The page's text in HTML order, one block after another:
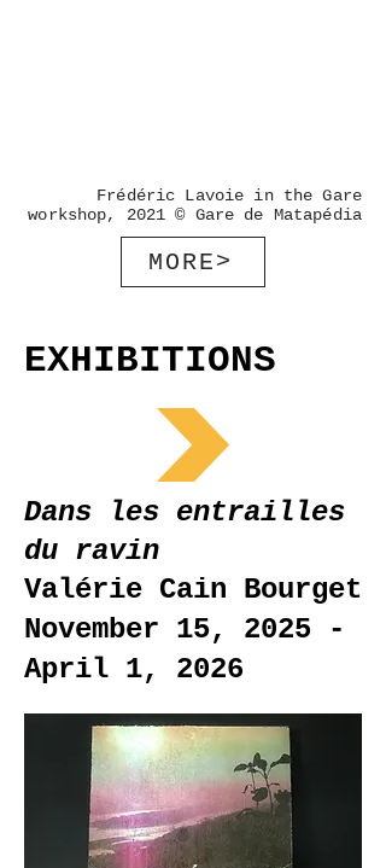
Frédéric Lavoie in the Gare
workshop, 2021 © Gare de Matapédia
MORE>
EXHIBITIONS
Dans les entrailles
du ravin
Valérie Cain Bourget
November 15, 2025 -
April 1, 2026